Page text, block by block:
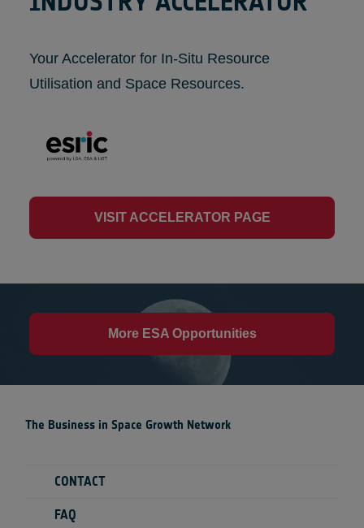
Your Accelerator for In-Situ Resource
Utilisation and Space Resources.
VISIT ACCELERATOR PAGE
More ESA Opportunities
The Business in Space Growth Network
CONTACT
FAQ